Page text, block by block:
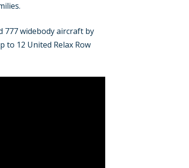
777 widebody aircraft by
to 12 United Relax Row